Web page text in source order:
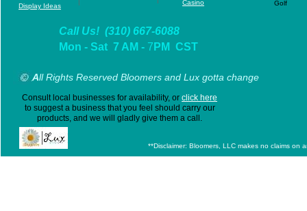
Consult local businesses for availability, or click here
to suggest a business that you feel should carry our
products, and we will gladly give them a call.
|
Call Us! (310) 667-6088
Mon - Sat 7 AM - 7 PM CST
**Disclaimer: Bloomers, LLC makes no claims
All Rights Reserved Bloomers and Lux gotta change
Casino
Display Ideas Golf